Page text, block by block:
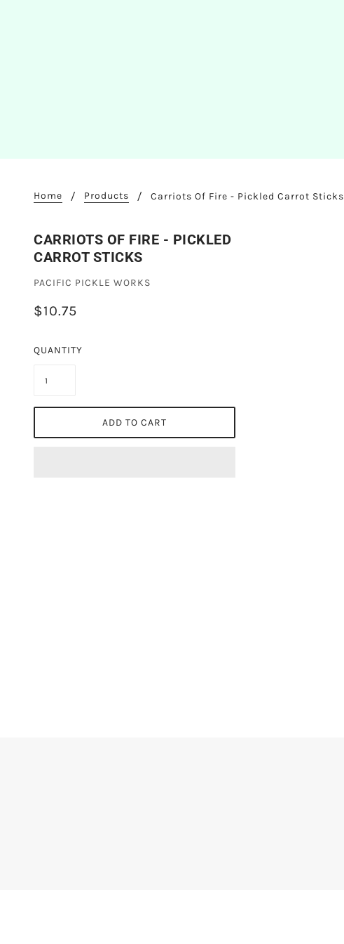
Home Products Carriots Of Fire - Pickled Carrot Sticks
CARRIOTS OF FIRE - PICKLED
CARROT STICKS
PACIFIC PICKLE WORKS
$10.75
QUANTITY
ADD TO CART